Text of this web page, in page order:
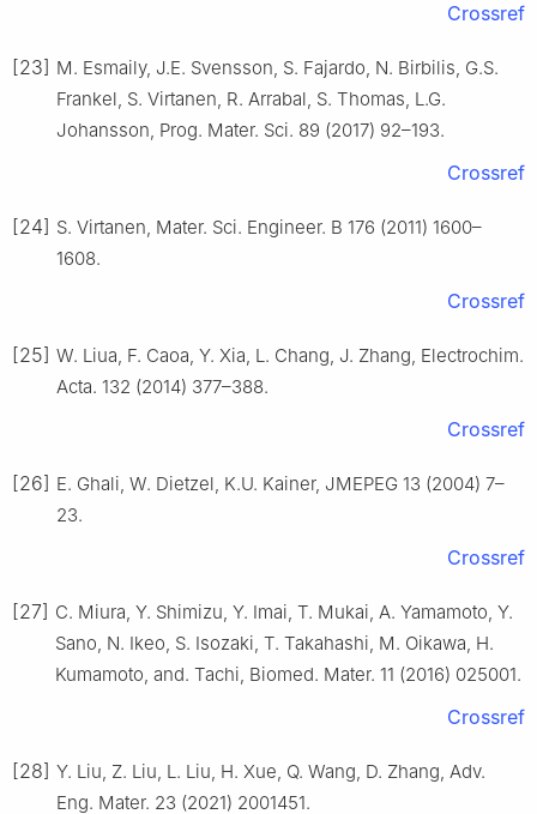
Crossref
[23] M. Esmaily, J.E. Svensson, S. Fajardo, N. Birbilis, G.S.
Frankel, S. Virtanen, R. Arrabal, S. Thomas, L.G.
Johansson, Prog. Mater. Sci. 89 (2017) 92–193.
Crossref
[24] S. Virtanen, Mater. Sci. Engineer. B 176 (2011) 1600–
1608.
Crossref
[25] W. Liua, F. Caoa, Y. Xia, L. Chang, J. Zhang, Electrochim.
Acta. 132 (2014) 377–388.
Crossref
[26] E. Ghali, W. Dietzel, K.U. Kainer, JMEPEG 13 (2004) 7–
23.
Crossref
[27] C. Miura, Y. Shimizu, Y. Imai, T. Mukai, A. Yamamoto, Y.
Sano, N. Ikeo, S. Isozaki, T. Takahashi, M. Oikawa, H.
Kumamoto, and. Tachi, Biomed. Mater. 11 (2016) 025001.
Crossref
[28] Y. Liu, Z. Liu, L. Liu, H. Xue, Q. Wang, D. Zhang, Adv.
Eng. Mater. 23 (2021) 2001451.